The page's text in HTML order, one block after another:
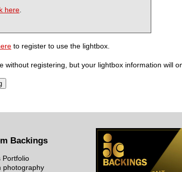
here
to register to use the lightbox.
without registering, but your lightbox information will
Backings
Portfolio
photography